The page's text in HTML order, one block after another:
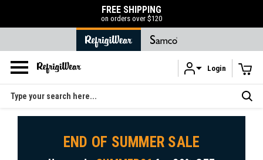
Skip to main content
FREE SHIPPING
on orders over $120
Login
Search
END OF SUMMER SALE